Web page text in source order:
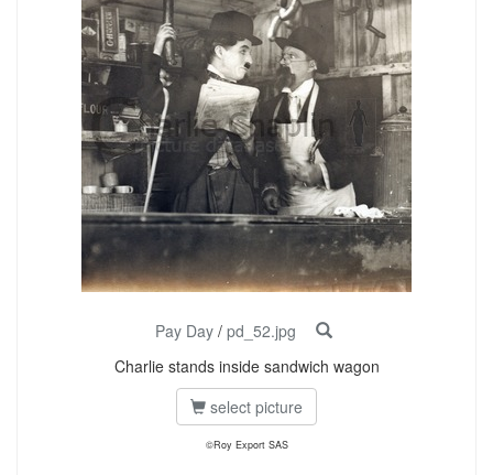
Pay Day/ pd_52.jpg
Charlie stands inside sandwich wagon
select picture
©Roy Export SAS